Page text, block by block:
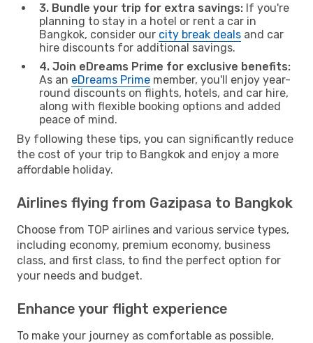
3. Bundle your trip for extra savings: If you're
planning to stay in a hotel or rent a car in
Bangkok, consider our city break deals and car
hire discounts for additional savings.
4. Join eDreams Prime for exclusive benefits:
As an eDreams Prime member, you'll enjoy year-
round discounts on flights, hotels, and car hire,
along with flexible booking options and added
peace of mind.
By following these tips, you can significantly reduce
the cost of your trip to Bangkok and enjoy a more
affordable holiday.
Airlines flying from Gazipasa to Bangkok
Choose from TOP airlines and various service types,
including economy, premium economy, business
class, and first class, to find the perfect option for
your needs and budget.
Enhance your flight experience
To make your journey as comfortable as possible,